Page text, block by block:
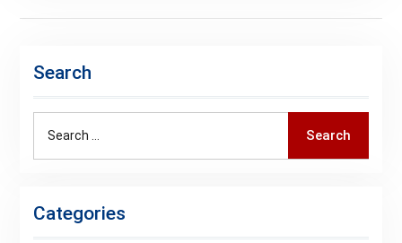
Search
Search
Categories